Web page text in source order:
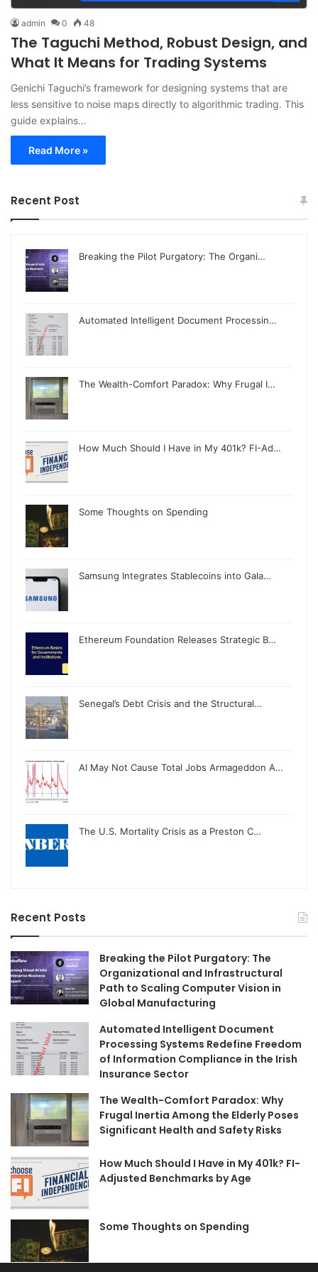
admin 0 48
The Taguchi Method, Robust Design, and
What It Means for Trading Systems
Genichi Taguchi’s framework for designing systems that are
less sensitive to noise maps directly to algorithmic trading. This
guide explains…
Read More »
Recent Post
Breaking the Pilot Purgatory: The Organi…
Automated Intelligent Document Processin…
The Wealth-Comfort Paradox: Why Frugal I…
How Much Should I Have in My 401k? FI-Ad…
Some Thoughts on Spending
Samsung Integrates Stablecoins into Gala…
Ethereum Foundation Releases Strategic B…
Senegal’s Debt Crisis and the Structural…
AI May Not Cause Total Jobs Armageddon A…
The U.S. Mortality Crisis as a Preston C…
Recent Posts
Breaking the Pilot Purgatory: The
Organizational and Infrastructural
Path to Scaling Computer Vision in
Global Manufacturing
Automated Intelligent Document
Processing Systems Redefine Freedom
of Information Compliance in the Irish
Insurance Sector
The Wealth-Comfort Paradox: Why
Frugal Inertia Among the Elderly Poses
Significant Health and Safety Risks
How Much Should I Have in My 401k? FI-
Adjusted Benchmarks by Age
Some Thoughts on Spending